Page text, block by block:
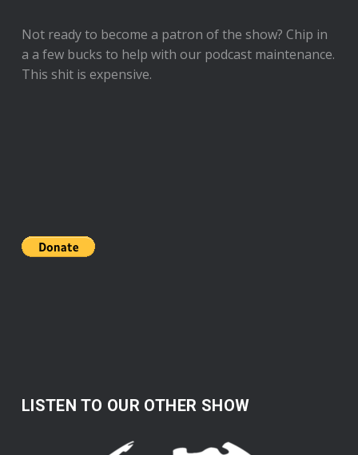
Not ready to become a patron of the show? Chip in
a a few bucks to help with our podcast maintenance.
This shit is expensive.
LISTEN TO OUR OTHER SHOW